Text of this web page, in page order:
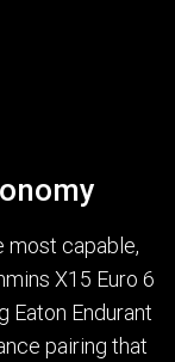
most capable,
X15 Euro 6
Eaton Endurant
pairing that